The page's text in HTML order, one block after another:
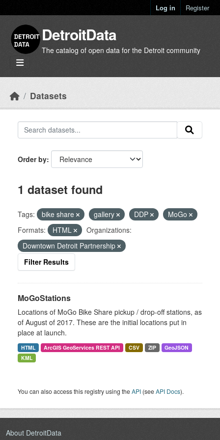
Log in Register
DetroitData
The catalog of open data for the Detroit community
Datasets
Order by
1 dataset found
Tags: bike share gallery DDP
MoGo
Formats:
HTML
Organizations:
Downtown Detroit Partnership
Filter Results
MoGoStations
Locations of MoGo Bike Share pickup / drop-off stations, as
of August of 2017. These are the initial locations put in
place at launch.
HTML ArcGIS GeoServices REST API CSV ZIP
GeoJSON
KML
You can also access this registry using theAPI (seeAPI Docs).
About DetroitData